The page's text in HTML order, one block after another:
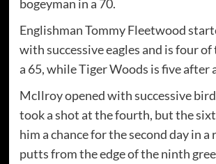
bogeyman in a 70.
Englishman Tommy Fleetwood
with successive eagles and is four
a 65, while Tiger Woods is five after
McIlroy opened with successive
took a shot at the fourth, but the
him a chance for the second day in a
putts from the edge of the ninth